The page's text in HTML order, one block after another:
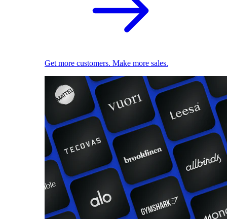
Get more customers. Make more sales.